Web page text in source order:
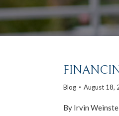
Blog August 18,
By Irvin